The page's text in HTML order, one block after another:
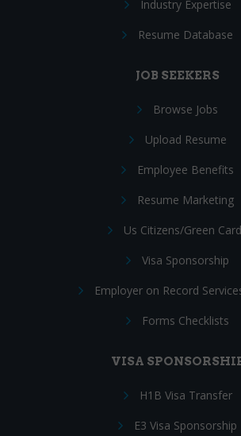
Industry Expertise
Resume Database
JOB SEEKERS
Browse Jobs
Upload Resume
Employee Benefits
Resume Marketing
Us Citizens/Green
Visa Sponsorship
Employer on Record
Forms Checklists
VISA
H1B Visa Transfer
E3 Visa Sponsorship